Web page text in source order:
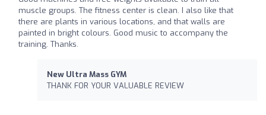
muscle groups. The fitness center is clean. I also like that
there are plants in various locations, and that walls are
painted in bright colours. Good music to accompany the
training. Thanks.
New Ultra Mass GYM
THANK FOR YOUR VALUABLE REVIEW